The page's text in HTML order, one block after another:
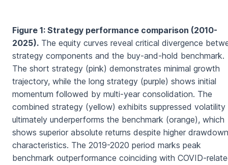
Figure 1: Strategy performance comparison (2010-
2025). The equity curves reveal critical divergence
strategy components and the buy-and-hold benchmark.
The short strategy (pink) demonstrates minimal growth
trajectory, while the long strategy (purple) shows initial
momentum followed by multi-year consolidation. The
combined strategy (yellow) exhibits suppressed volatility
ultimately underperforms the benchmark (orange), which
shows superior absolute returns despite higher drawdown
characteristics. The 2019-2020 period marks peak
benchmark outperformance coinciding with COVID-